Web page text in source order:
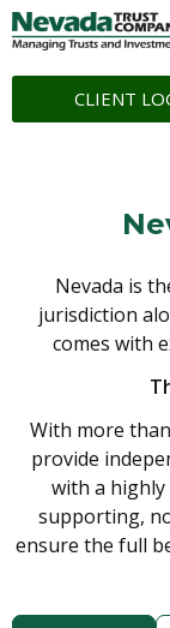
CLIENT
Nevada is
jurisdiction
comes with
With more
provide
with a
supporting,
ensure the full